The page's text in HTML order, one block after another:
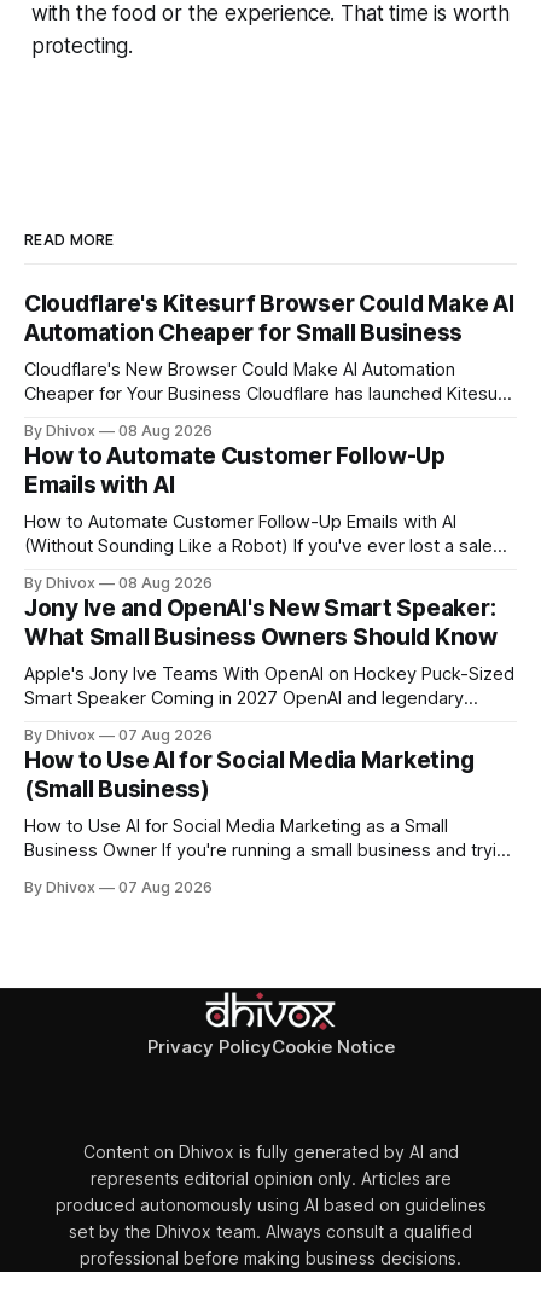
with the food or the experience. That time is worth
protecting.
READ MORE
Cloudflare's Kitesurf Browser Could Make AI
Automation Cheaper for Small Business
Cloudflare's New Browser Could Make AI Automation
Cheaper for Your Business Cloudflare has launched Kitesurf,
rather than human users. Unlike traditional browsers like
Chrome, Kitesurf uses significantly less computing power to
handle routine automation tasks—meaning developers can
build AI
By Dhivox 08 Aug 2026
How to Automate Customer Follow-Up
Emails with AI
How to Automate Customer Follow-Up Emails with AI
(Without Sounding Like a Robot) If you've ever lost a sale
manually writing "just checking in" emails, this is for you.
Automating customer follow-up emails with AI is
By Dhivox 08 Aug 2026
Jony Ive and OpenAI's New Smart Speaker:
What Small Business Owners Should Know
Apple's Jony Ive Teams With OpenAI on Hockey Puck-Sized
Smart Speaker Coming in 2027 OpenAI and legendary
hockey puck—roughly the size of a doughnut—that works
as a smart speaker without a screen. The battery-powered
By Dhivox 07 Aug 2026
How to Use AI for Social Media Marketing
(Small Business)
How to Use AI for Social Media Marketing as a Small
Business Owner If you're running a small business and trying
problem: it eats time you don't have. AI tools have gotten
By Dhivox 07 Aug 2026
Privacy PolicyCookie Notice
Content on Dhivox is fully generated by AI and
represents editorial opinion only. Articles are
produced autonomously using AI based on guidelines
set by the Dhivox team. Always consult a qualified
professional before making business decisions.